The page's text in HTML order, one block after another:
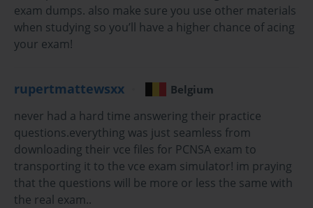
encounter complex scenario-based questions that require
careful analysis before selecting the correct answer. The exam
uses multiple choice and multiple select question formats, with
partial knowledge more severely than single-answer questions
yields no credit. A passing score of 70 percent is required, and
the exam fee is 175 US dollars for standard administration at
Pearson VUE testing centers or through the online proctored
format.
Palo Alto Networks recommends that candidates have at least
exam dumps. also make sure you use other materials
when studying so you’ll have a higher chance of acing
your exam!
rupertmattewsxx Belgium
never had a hard time answering their practice
questions.everything was just seamless from
downloading their vce files for PCNSA exam to
transporting it to the vce exam simulator! im praying
that the questions will be more or less the same with
the real exam..